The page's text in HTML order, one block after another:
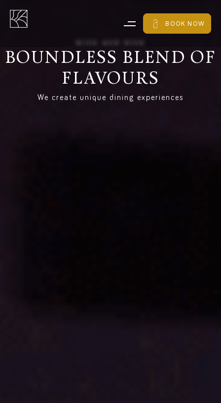
BOOK NOW
w n e a n d d n e
BOUNDLESS BLEND OF
FLAVOURS
We create unique dining experiences​